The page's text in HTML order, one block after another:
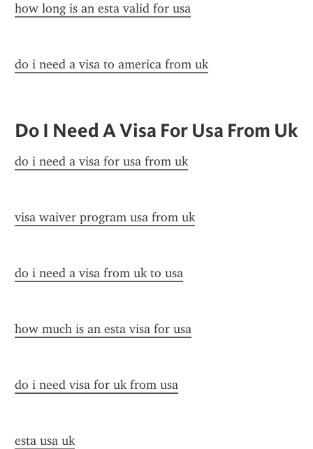
how long is an esta valid for usa
do i need a visa to america from uk
Do I Need A Visa For Usa From Uk
do i need a visa for usa from uk
visa waiver program usa from uk
do i need a visa from uk to usa
how much is an esta visa for usa
do i need visa for uk from usa
esta usa uk